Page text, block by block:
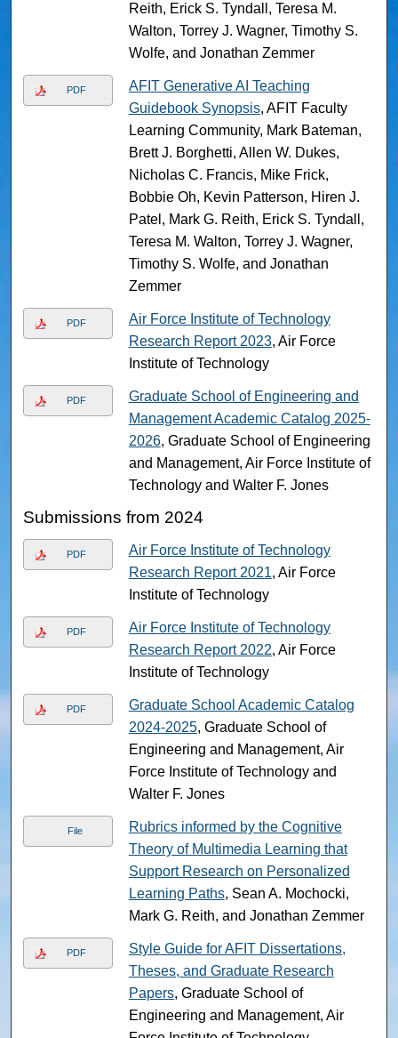
Reith, Erick S. Tyndall, Teresa M.
Walton, Torrey J. Wagner, Timothy S.
Wolfe, and Jonathan Zemmer
PDF
AFIT Generative AI Teaching
Guidebook Synopsis, AFIT Faculty
Learning Community, Mark Bateman,
Brett J. Borghetti, Allen W. Dukes,
Nicholas C. Francis, Mike Frick,
Bobbie Oh, Kevin Patterson, Hiren J.
Patel, Mark G. Reith, Erick S. Tyndall,
Teresa M. Walton, Torrey J. Wagner,
Timothy S. Wolfe, and Jonathan
Zemmer
PDF
Air Force Institute of Technology
Research Report 2023, Air Force
Institute of Technology
PDF
Graduate School of Engineering and
Management Academic Catalog 2025-
2026, Graduate School of Engineering
and Management, Air Force Institute of
Technology and Walter F. Jones
Submissions from 2024
PDF
Air Force Institute of Technology
Research Report 2021, Air Force
Institute of Technology
PDF
Air Force Institute of Technology
Research Report 2022, Air Force
Institute of Technology
PDF
Graduate School Academic Catalog
2024-2025, Graduate School of
Engineering and Management, Air
Force Institute of Technology and
Walter F. Jones
File
Rubrics informed by the Cognitive
Theory of Multimedia Learning that
Support Research on Personalized
Learning Paths, Sean A. Mochocki,
Mark G. Reith, and Jonathan Zemmer
PDF
Style Guide for AFIT Dissertations,
Theses, and Graduate Research
Papers, Graduate School of
Engineering and Management, Air